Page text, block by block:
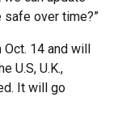
safe over time?”
14 and will
U.S, U.K.,
It will go